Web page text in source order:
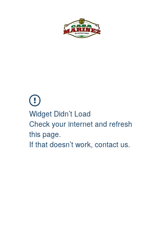
Widget Didn’t Load
Check your internet and refresh
this page.
If that doesn’t work, contact us.